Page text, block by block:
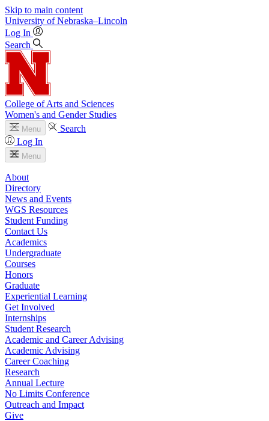
Skip to main content
University of Nebraska–Lincoln
Log In
Search
College of Arts and Sciences
Women's and Gender Studies
Menu
Search
Log In
Menu
About
Directory
News and Events
WGS Resources
Student Funding
Contact Us
Academics
Undergraduate
Courses
Honors
Graduate
Experiential Learning
Get Involved
Internships
Student Research
Academic and Career Advising
Academic Advising
Career Coaching
Research
Annual Lecture
No Limits Conference
Outreach and Impact
Give